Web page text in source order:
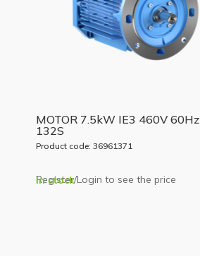
MOTOR 7.5kW IE3 460V 60Hz
132S
Product code: 36961371
Register/Login to see the price
In stock